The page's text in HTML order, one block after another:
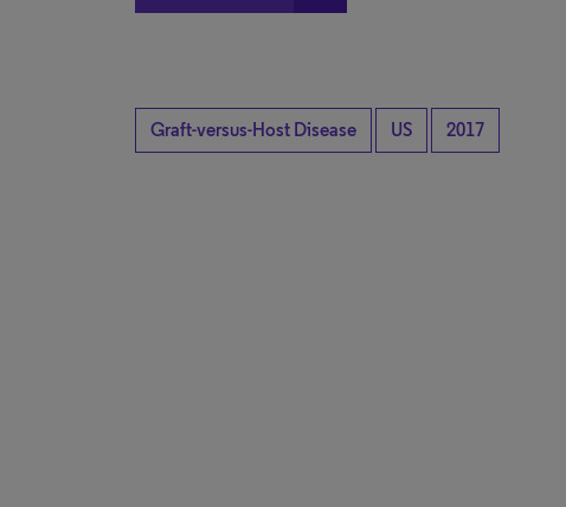
Graft-versus-Host Disease US 2017